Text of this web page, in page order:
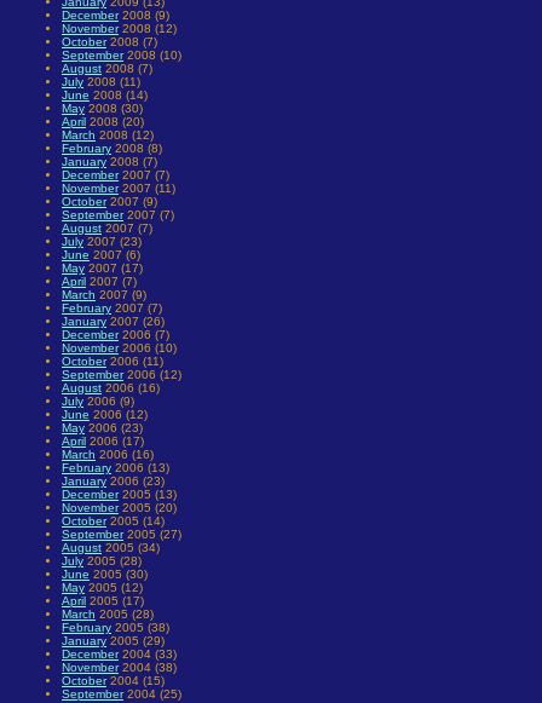
December2008 (9)
November2008 (12)
October2008 (7)
September2008 (10)
August 2008 (7)
July 2008 (11)
June 2008 (14)
May 2008 (30)
April 2008 (20)
March 2008 (12)
February 2008 (8)
January 2008 (7)
December2007 (7)
November2007 (11)
October2007 (9)
September2007 (7)
August 2007 (7)
July 2007 (23)
June 2007 (6)
May 2007 (17)
April 2007 (7)
March 2007 (9)
February 2007 (7)
January 2007 (26)
December2006 (7)
November2006 (10)
October2006 (11)
September2006 (12)
August 2006 (16)
July 2006 (9)
June 2006 (12)
May 2006 (23)
April 2006 (17)
March 2006 (16)
February 2006 (13)
January 2006 (23)
December2005 (13)
November2005 (20)
October2005 (14)
September2005 (27)
August 2005 (34)
July 2005 (28)
June 2005 (30)
May 2005 (12)
April 2005 (17)
March 2005 (28)
February 2005 (38)
January 2005 (29)
December2004 (33)
November2004 (38)
October2004 (15)
September2004 (25)